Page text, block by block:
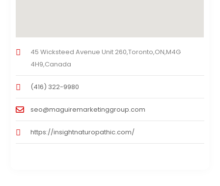
45 Wicksteed Avenue Unit 260,Toronto,ON,M4G
4H9,Canada
(416) 322-9980
seo@maguiremarketinggroup.com
https://insightnaturopathic.com/